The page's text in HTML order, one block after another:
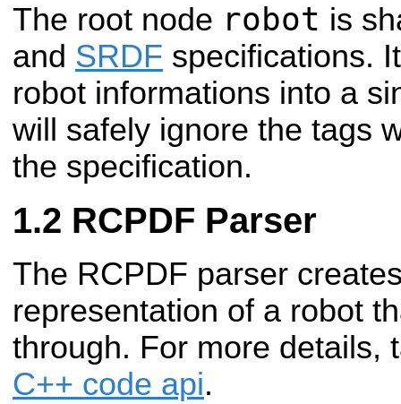
The root node robot is
and SRDF specifications.
robot informations into a
will safely ignore the tags
the specification.
RCPDF Parser
The RCPDF parser
representation of a robot
through. For more details,
C++ code api.